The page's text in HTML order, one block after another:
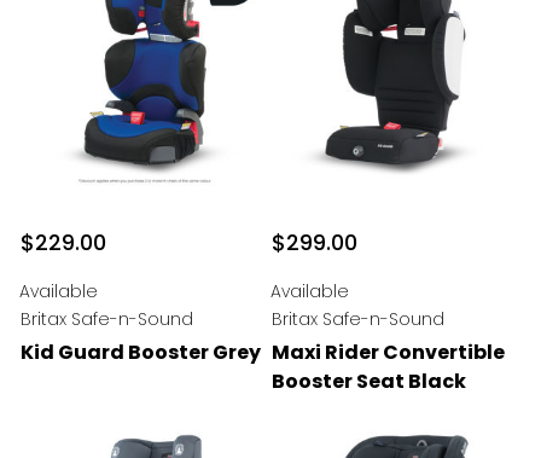
$229.00
Available
$299.00
Available
Britax Safe-n-Sound
Kid Guard Booster Grey
Britax Safe-n-Sound
Maxi Rider Convertible
Booster Seat Black